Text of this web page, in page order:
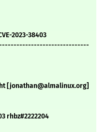
2023-38403
[jonathan@almalinux.org]
rhbz#2222204